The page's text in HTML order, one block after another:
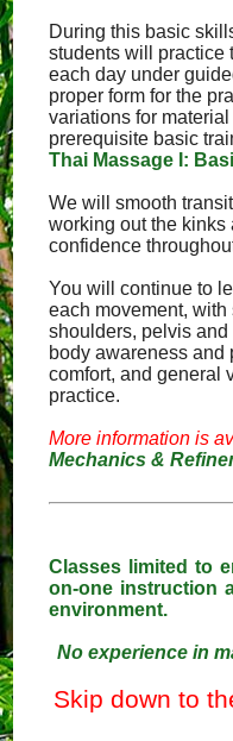
During this basic
students will practice
each day under
proper form for the
variations for
prerequisite basic
Thai Massage I:
We will smooth
working out the
confidence
You will continue to
each movement,
shoulders, pelvis
body awareness and
comfort, and general
practice.
More information is
Mechanics &
Classes limited to
on-one instruction
environment.
No experience in
Skip down to